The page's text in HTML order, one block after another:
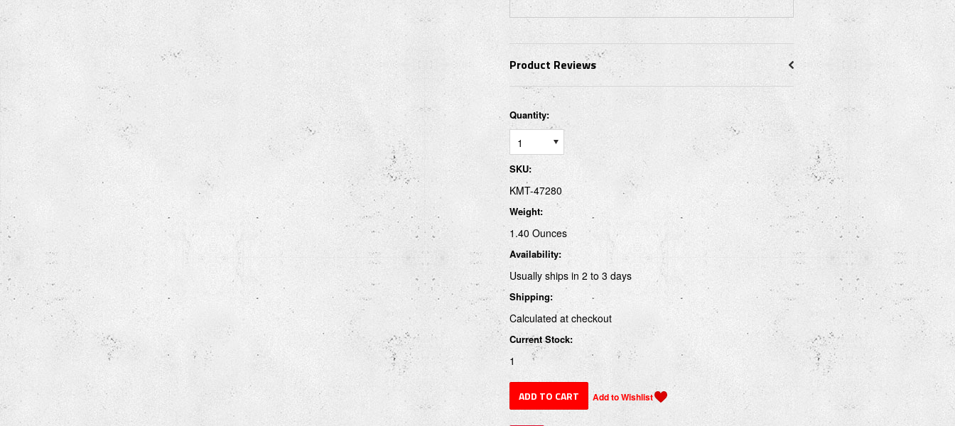
Product Reviews
Quantity:
1
SKU:
KMT-47280
Weight:
1.40 Ounces
Availability:
Usually ships in 2 to 3 days
Shipping:
Calculated at checkout
Current Stock:
1